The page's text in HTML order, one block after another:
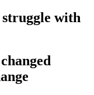
struggle with